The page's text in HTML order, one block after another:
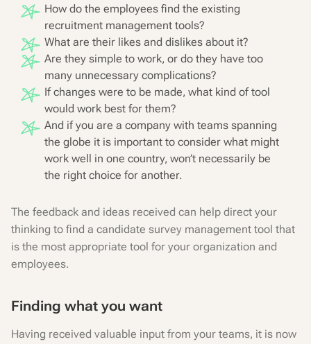
How do the employees find the existing
recruitment management tools?
What are their likes and dislikes about it?
Are they simple to work, or do they have too
many unnecessary complications?
If changes were to be made, what kind of tool
would work best for them?
And if you are a company with teams spanning
the globe it is important to consider what might
work well in one country, won’t necessarily be
the right choice for another.
The feedback and ideas received can help direct your
thinking to find a candidate survey management tool that
is the most appropriate tool for your organization and
employees.
Finding what you want
Having received valuable input from your teams, it is now